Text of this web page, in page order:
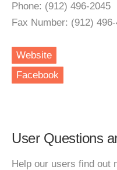
Phone: (912) 496-2045
Fax Number: (912)
Website
Facebook
User Questions
Help our users find out